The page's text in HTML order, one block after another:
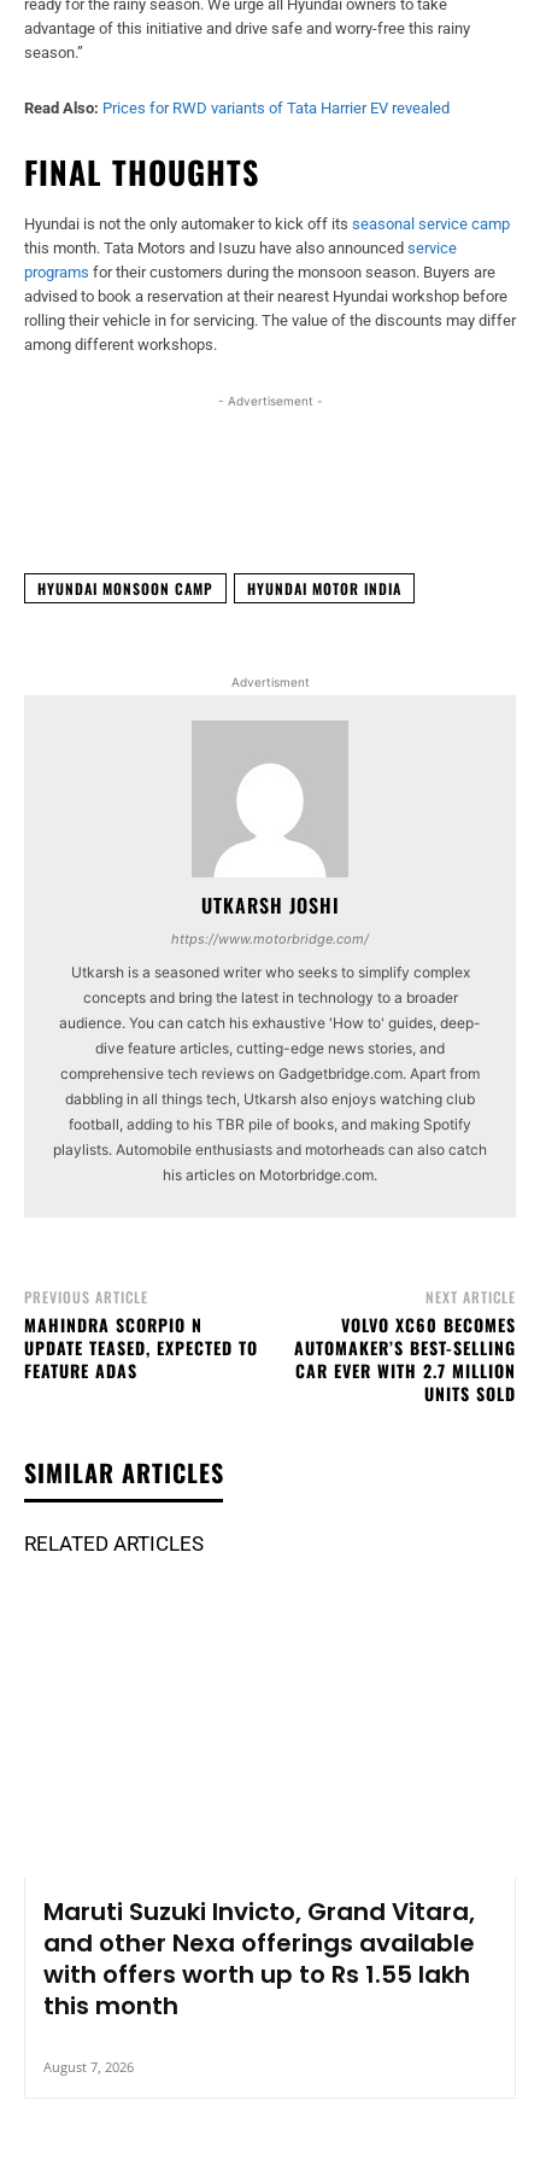
ready for the rainy season. We urge all Hyundai owners to take
advantage of this initiative and drive safe and worry-free this rainy
season.”
Read Also: Prices for RWD variants of Tata Harrier EV revealed
FINAL THOUGHTS
Hyundai is not the only automaker to kick off its seasonal service camp
this month. Tata Motors and Isuzu have also announced service
programs for their customers during the monsoon season. Buyers are
advised to book a reservation at their nearest Hyundai workshop before
rolling their vehicle in for servicing. The value of the discounts may differ
among different workshops.
- Advertisement -
HYUNDAI MONSOON CAMP HYUNDAI MOTOR INDIA
Advertisment
UTKARSH JOSHI
https://www.motorbridge.com/
Utkarsh is a seasoned writer who seeks to simplify complex
concepts and bring the latest in technology to a broader
audience. You can catch his exhaustive 'How to' guides, deep-
dive feature articles, cutting-edge news stories, and
comprehensive tech reviews on Gadgetbridge.com. Apart from
dabbling in all things tech, Utkarsh also enjoys watching club
football, adding to his TBR pile of books, and making Spotify
playlists. Automobile enthusiasts and motorheads can also catch
his articles on Motorbridge.com.
PREVIOUS ARTICLE
MAHINDRA SCORPIO N
UPDATE TEASED, EXPECTED TO
FEATURE ADAS
NEXT ARTICLE
VOLVO XC60 BECOMES
AUTOMAKER’S BEST-SELLING
CAR EVER WITH 2.7 MILLION
UNITS SOLD
SIMILAR ARTICLES
RELATED ARTICLES
Maruti Suzuki Invicto, Grand Vitara,
and other Nexa offerings available
with offers worth up to Rs 1.55 lakh
this month
August 7, 2026